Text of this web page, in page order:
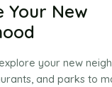
Your New
your new
and parks to